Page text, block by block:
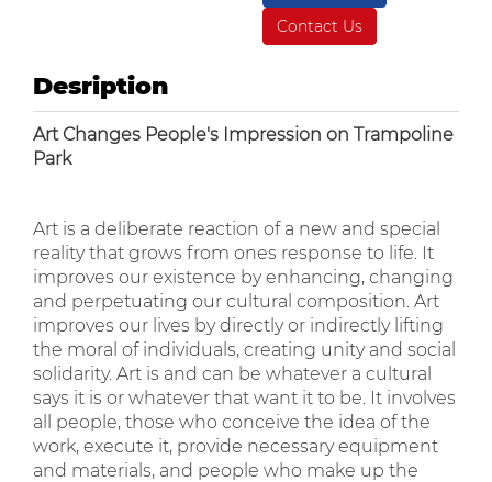
Contact Us
Desription
Art Changes People's Impression on Trampoline
Park
Art is a deliberate reaction of a new and special
reality that grows from ones response to life. It
improves our existence by enhancing, changing
and perpetuating our cultural composition. Art
improves our lives by directly or indirectly lifting
the moral of individuals, creating unity and social
solidarity. Art is and can be whatever a cultural
says it is or whatever that want it to be. It involves
all people, those who conceive the idea of the
work, execute it, provide necessary equipment
and materials, and people who make up the